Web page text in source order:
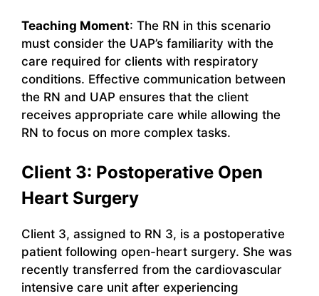
Teaching Moment: The RN in this scenario
must consider the UAP’s familiarity with the
care required for clients with respiratory
conditions. Effective communication between
the RN and UAP ensures that the client
receives appropriate care while allowing the
RN to focus on more complex tasks.
Client 3: Postoperative Open
Heart Surgery
Client 3, assigned to RN 3, is a postoperative
patient following open-heart surgery. She was
recently transferred from the cardiovascular
intensive care unit after experiencing